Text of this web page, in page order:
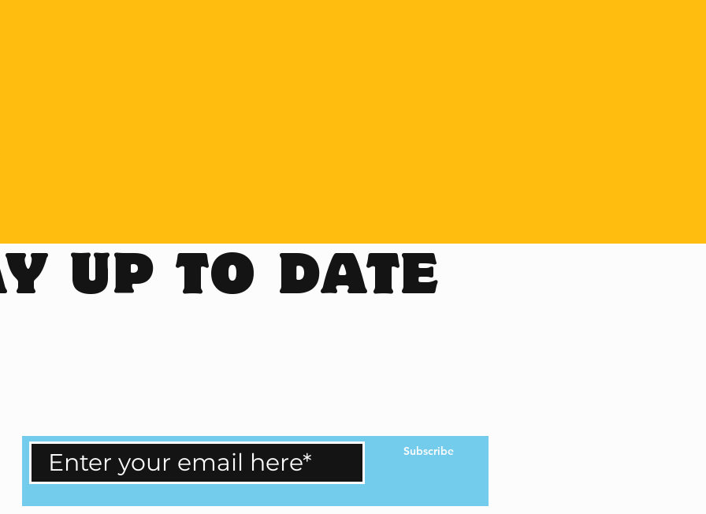
Subscribe
UP TO DATE